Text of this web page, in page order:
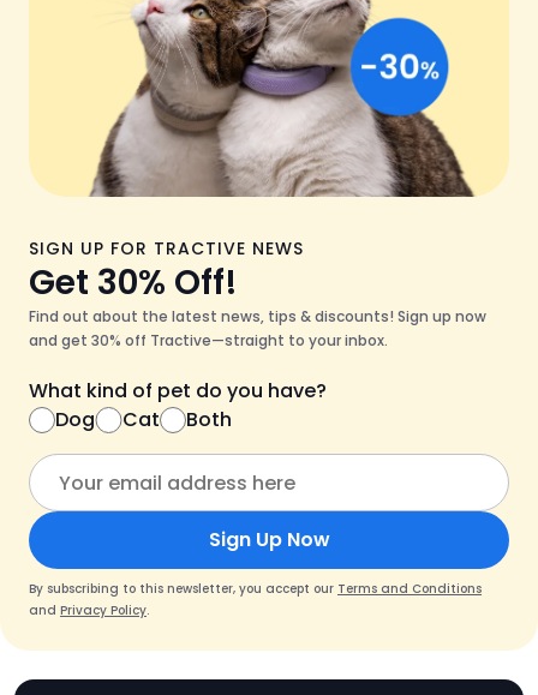
SIGN UP FOR TRACTIVE NEWS
Get 30% Off!
Find out about the latest news, tips & discounts! Sign up now
and get 30% off Tractive—straight to your inbox.
What kind of pet do you have?
Dog
Cat Both
Sign Up Now
By subscribing to this newsletter, you accept our Terms and Conditions
and Privacy Policy.